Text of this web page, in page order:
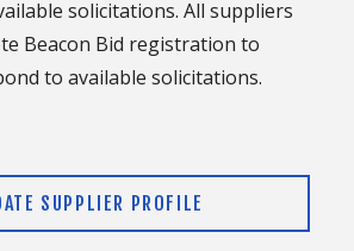
solicitations. All suppliers
Beacon Bid registration to
to available solicitations.
SUPPLIER PROFILE